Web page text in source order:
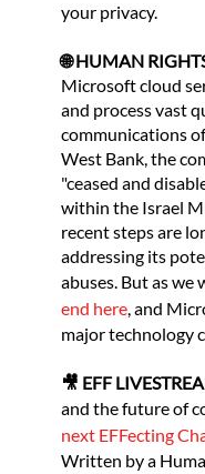
your privacy.
🌐 HUMAN
Microsoft cloud
and process vast
communications
West Bank, the
"ceased and
within the Israel
recent steps are
addressing its
abuses. But as we
end here, and
major technology
🎥 EFF
and the future of
next EFFecting
Written by a